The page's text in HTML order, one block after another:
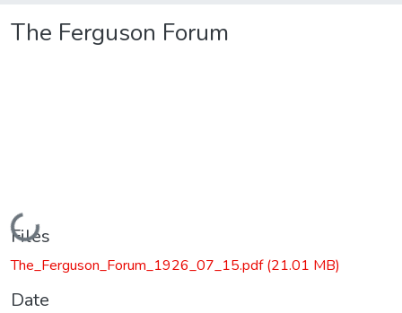
The Ferguson Forum
Loading...
Files
The_Ferguson_Forum_1926_07_15.pdf(21.01 MB)
Date